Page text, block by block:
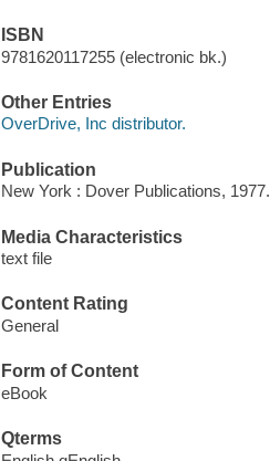
ISBN
9781620117255 (electronic bk.)
Other Entries
OverDrive, Inc distributor.
Publication
New York : Dover Publications, 1977.
Media Characteristics
text file
Content Rating
General
Form of Content
eBook
Qterms